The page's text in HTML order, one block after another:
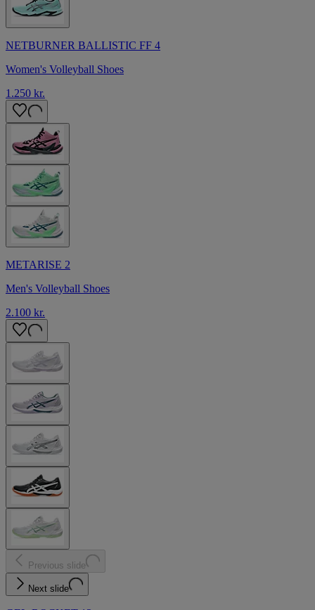
NETBURNER BALLISTIC FF 4
Women's Volleyball Shoes
1.250 kr.
METARISE 2
Men's Volleyball Shoes
2.100 kr.
Previous slide
Next slide